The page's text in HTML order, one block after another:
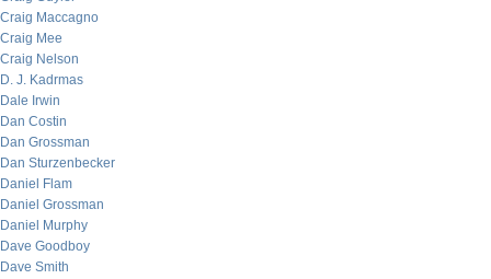
Craig Maccagno
Craig Mee
Craig Nelson
D. J. Kadrmas
Dale Irwin
Dan Costin
Dan Grossman
Dan Sturzenbecker
Daniel Flam
Daniel Grossman
Daniel Murphy
Dave Goodboy
Dave Smith